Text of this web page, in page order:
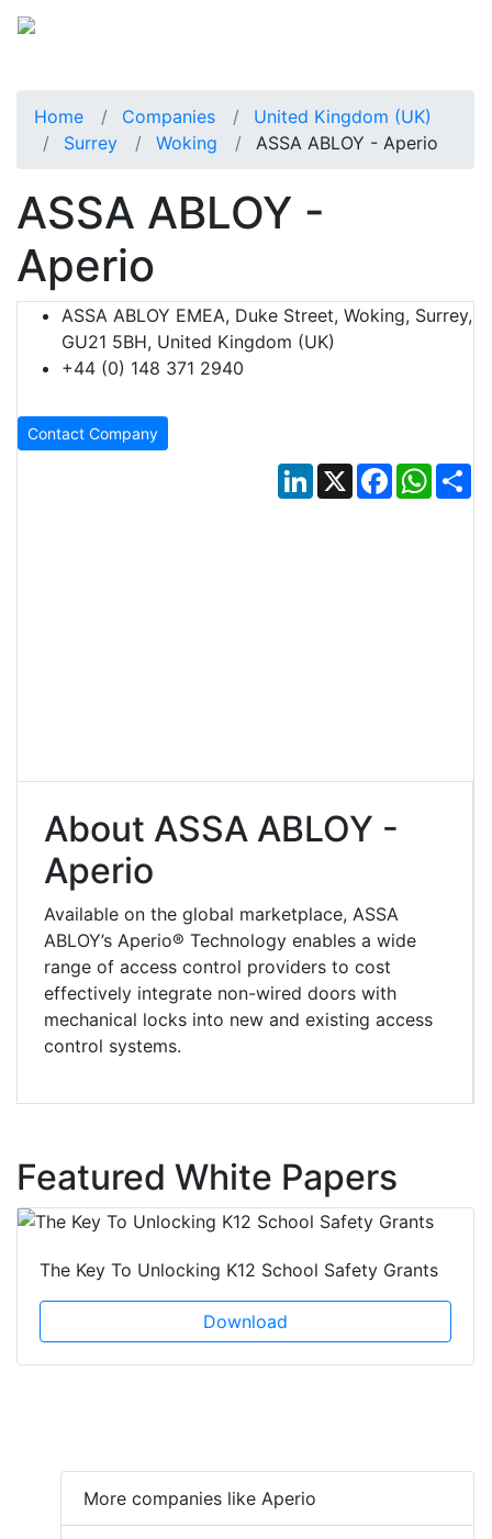
Home Companies
United Kingdom (UK)
Surrey
Woking ASSA ABLOY - Aperio
ASSA ABLOY -
Aperio
ASSA ABLOY EMEA, Duke Street, Woking, Surrey,
GU21 5BH, United Kingdom (UK)
+44 (0) 148 371 2940
Contact Company
LinkedIn
X Facebook
About ASSA ABLOY -
Aperio
Available on the global marketplace, ASSA
ABLOY’s Aperio® Technology enables a wide
range of access control providers to cost
effectively integrate non-wired doors with
mechanical locks into new and existing access
control systems.
Featured White Papers
The Key To Unlocking K12 School Safety Grants
Download
More companies like Aperio